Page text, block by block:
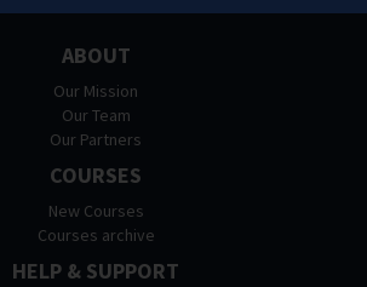
ABOUT
Our Mission
Our Team
Our Partners
COURSES
New Courses
Courses archive
HELP & SUPPORT